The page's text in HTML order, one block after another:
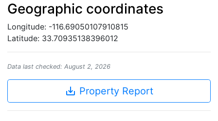
Geographic coordinates
Longitude: -116.69050107910815
Latitude: 33.70935138396012
Data last checked: August 2, 2026
save_alt Property Report